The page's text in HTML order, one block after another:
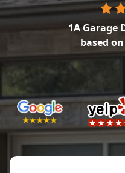
1A Garage
based on